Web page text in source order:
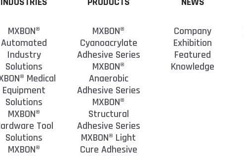
MXBON®
Automated
Industry
Solutions
Medical
Equipment
Solutions
MXBON®
Tool
Solutions
MXBON®
MXBON®
Cyanoacrylate
Adhesive Series
MXBON®
Anaerobic
Adhesive Series
MXBON®
Structural
Adhesive Series
MXBON® Light
Cure Adhesive
Company
Exhibition
Featured
Knowledge